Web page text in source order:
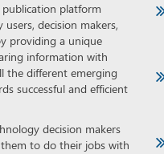
publication platform
users, decision makers,
providing a unique
information with
the different emerging
successful and efficient
decision makers
to do their jobs with